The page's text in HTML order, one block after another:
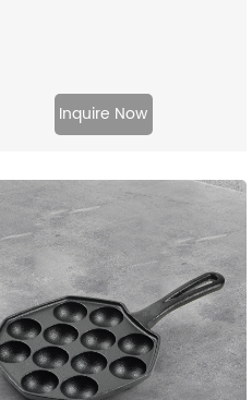
Inquire Now